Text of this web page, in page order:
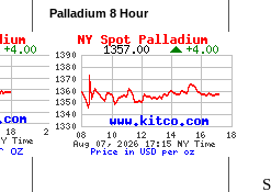
Palladium 8 Hour